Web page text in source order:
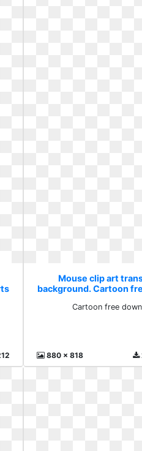
Mouse clip art
background. Cartoon
Cartoon free
880 x 818